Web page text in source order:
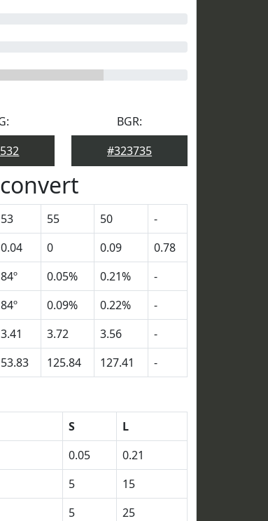
BGR:
#323735
53 55 50
-
0.04 0 0.09
0.78
84º 0.05% 0.21%
-
84º 0.09% 0.22%
-
3.41 3.72 3.56
-
53.83 125.84 127.41 -
S
L
0.05
0.21
5
15
5
25